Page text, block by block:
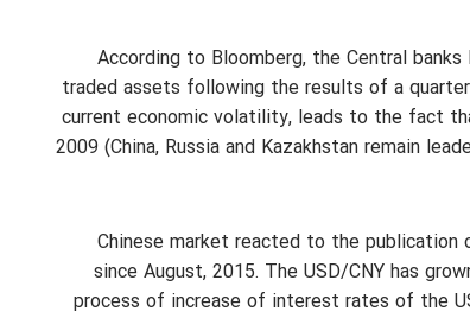
According to Bloomberg, the Central
traded assets following the results of a
current economic volatility, leads to the fact
2009 (China, Russia and Kazakhstan remain
Chinese market reacted to the
since August, 2015. The USD/CNY has
process of increase of interest rates of the